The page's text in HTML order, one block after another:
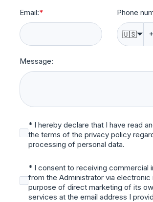
Email:* Phone
🇺🇸
Message:
* I hereby declare that I have read
the terms of the privacy policy
processing of personal data.
* I consent to receiving commercial
from the Administrator via electronic
purpose of direct marketing of its
services at the email address I